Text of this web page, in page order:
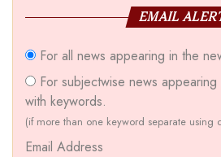
EMAIL
For all news appearing in the
For subjectwise news
with keywords.
(if more than one keyword separate using
Email Address